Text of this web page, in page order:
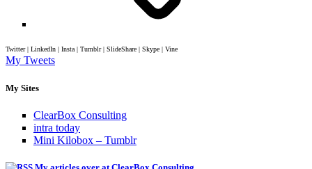
Twitter | LinkedIn | Insta | Tumblr | SlideShare | Skype | Vine
My Tweets
My Sites
ClearBox Consulting
intra today
Mini Kilobox – Tumblr